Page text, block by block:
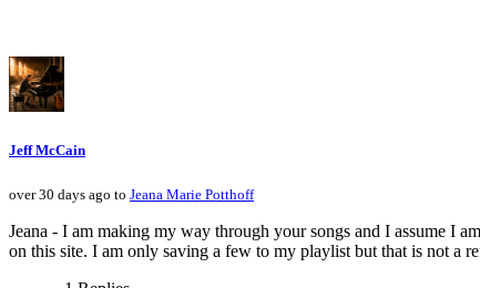
Jeff McCain
over 30 days ago to Jeana Marie Potthoff
Jeana - I am making my way through your songs and I assume I
on this site. I am only saving a few to my playlist but that is not a